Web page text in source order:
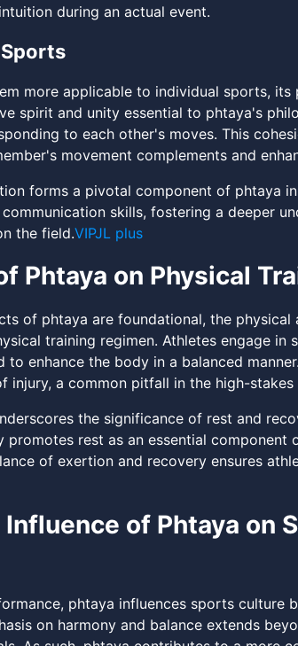
during an actual event.
more applicable to individual sports,
spirit and unity essential to phtaya's
to each other's moves. This
movement complements and
forms a pivotal component of phtaya
skills, fostering a deeper
the field.VIPJL plus
Phtaya on Physical
of phtaya are foundational, the
training regimen. Athletes engage
to enhance the body in a balanced
injury, a common pitfall in the high-
the significance of rest and
promotes rest as an essential
of exertion and recovery ensures
of Phtaya on
phtaya influences sports culture
on harmony and balance extends